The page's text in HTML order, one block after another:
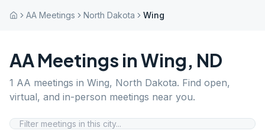
AA Meetings North Dakota Wing
AA Meetings inWing, ND
1 AA meetings in Wing, North Dakota. Find open,
virtual, and in-person meetings near you.